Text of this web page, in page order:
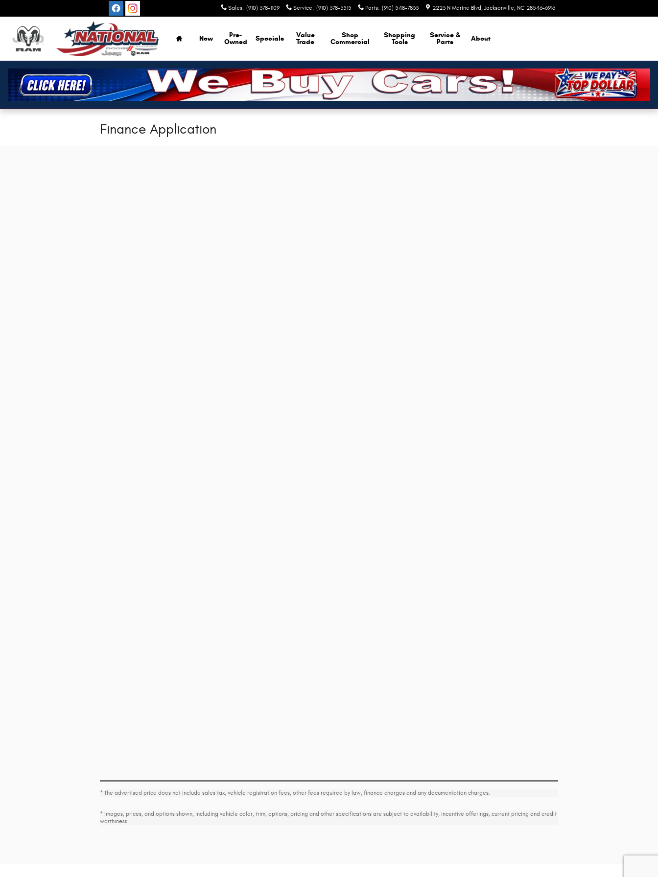
Sales: (910) 378-1109 Service: (910) 378-3515 Parts: (910) 548-7833 2223 N Marine Blvd Jacksonville, NC 28546-6916
Home
New
Pre-
Owned
Specials
Value
Trade
Shop
Commercial
Shopping
Tools
Service &
Parts
About
Finance Application
* The advertised price does not include sales tax, vehicle registration fees, other fees required by law, finance charges and any documentation charges.
* Images, prices, and options shown, including vehicle color, trim, options, pricing and other specifications are subject to availability, incentive offerings, current pricing and credit
worthiness.